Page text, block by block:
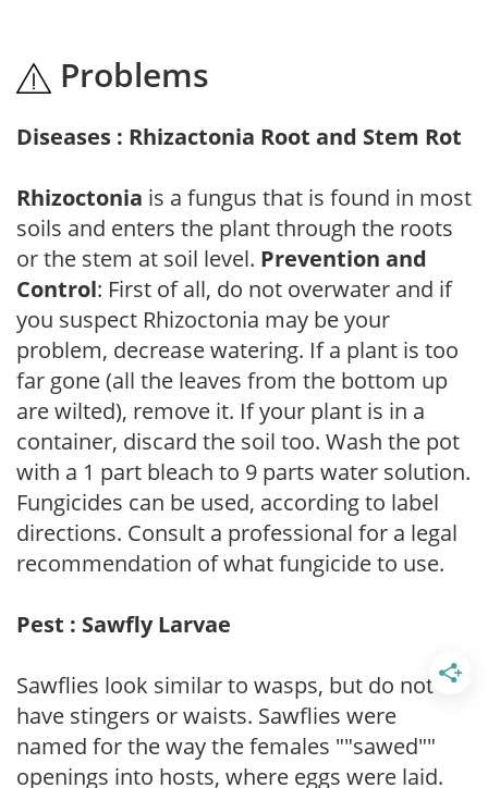
Problems
Diseases : Rhizactonia Root and Stem Rot
Rhizoctonia is a fungus that is found in most
soils and enters the plant through the roots
or the stem at soil level. Prevention and
Control: First of all, do not overwater and if
you suspect Rhizoctonia may be your
problem, decrease watering. If a plant is too
far gone (all the leaves from the bottom up
are wilted), remove it. If your plant is in a
container, discard the soil too. Wash the pot
with a 1 part bleach to 9 parts water solution.
Fungicides can be used, according to label
directions. Consult a professional for a legal
recommendation of what fungicide to use.
Pest : Sawfly Larvae
Sawflies look similar to wasps, but do not
have stingers or waists. Sawflies were
named for the way the females ""sawed""
openings into hosts, where eggs were laid.